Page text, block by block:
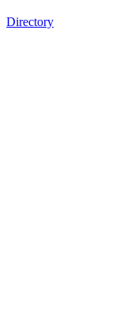
Directory